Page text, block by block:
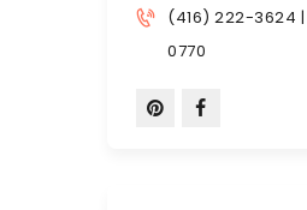
(416) 222-3624
0770